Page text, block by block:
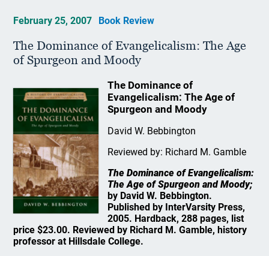
February 25, 2007 Book Review
The Dominance of Evangelicalism: The Age
of Spurgeon and Moody
The Dominance of
Evangelicalism: The Age of
Spurgeon and Moody
David W. Bebbington
Reviewed by: Richard M. Gamble
The Dominance of Evangelicalism:
The Age of Spurgeon and Moody;
by David W. Bebbington.
Published by InterVarsity Press,
2005. Hardback, 288 pages, list
price $23.00. Reviewed by Richard M. Gamble, history
professor at Hillsdale College.